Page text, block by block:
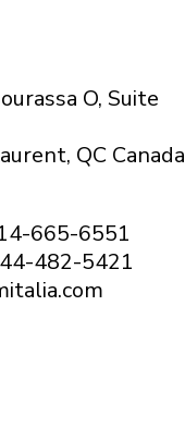
O, Suite
QC Canada
665-6551
482-5421